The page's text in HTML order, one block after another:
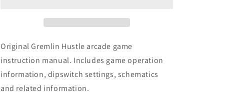
Original Gremlin Hustle arcade game
instruction manual. Includes game operation
information, dipswitch settings, schematics
and related information.